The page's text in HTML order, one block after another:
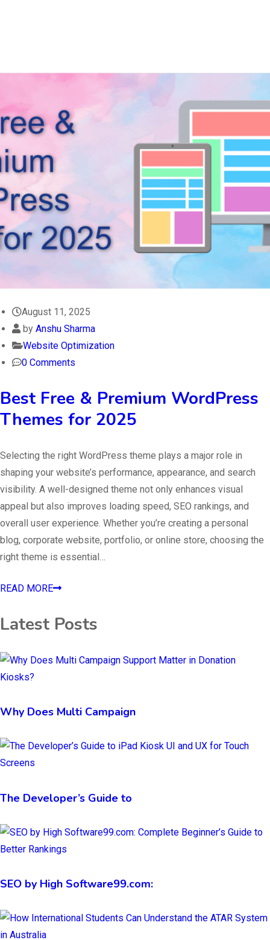
August 11, 2025
by Anshu Sharma
Website Optimization
0 Comments
Best Free & Premium WordPress
Themes for 2025
Selecting the right WordPress theme plays a major role in
shaping your website’s performance, appearance, and search
visibility. A well-designed theme not only enhances visual
appeal but also improves loading speed, SEO rankings, and
overall user experience. Whether you’re creating a personal
blog, corporate website, portfolio, or online store, choosing the
right theme is essential…
READ MORE
Latest Posts
Why Does Multi Campaign
The Developer’s Guide to
SEO by High Software99.com: